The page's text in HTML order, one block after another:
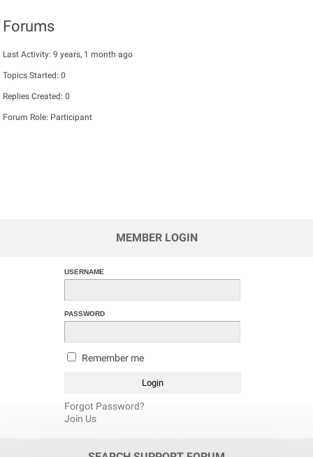
Forums
Last Activity: 9 years, 1 month ago
Topics Started: 0
Replies Created: 0
Forum Role: Participant
MEMBER LOGIN
USERNAME
PASSWORD
Remember me
Forgot Password?
Join Us